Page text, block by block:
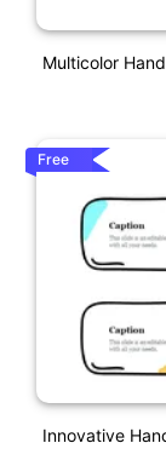
Multicolor
Free
Innovative